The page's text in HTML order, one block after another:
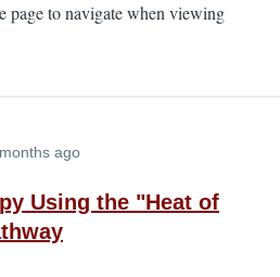
page to navigate when viewing
ago
Using the "Heat of